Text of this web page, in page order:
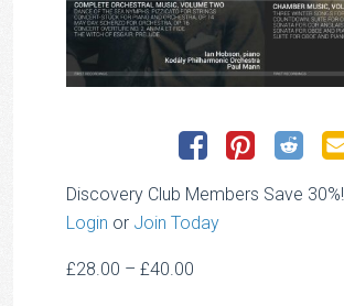
Discovery Club Members Save 30%!
Login or Join Today
£28.00 – £40.00